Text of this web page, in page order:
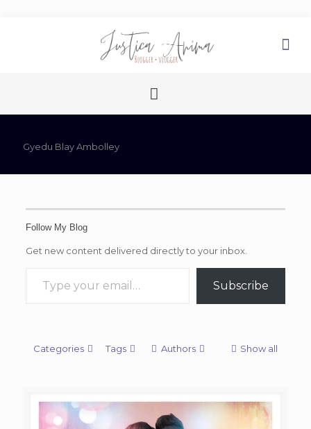
Gyedu Blay Ambolley
Follow My Blog
Get new content delivered directly to your inbox.
Subscribe
Categories Tags Authors Show all